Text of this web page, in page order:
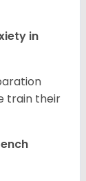
in
train their